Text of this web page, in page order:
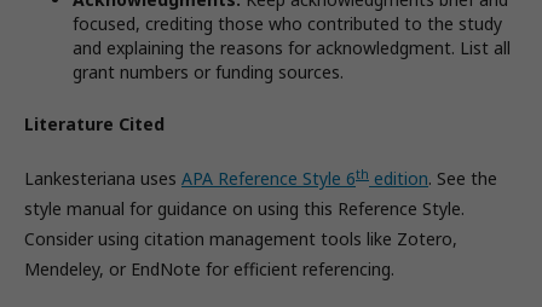
focused, crediting those who contributed to the study
and explaining the reasons for acknowledgment. List all
grant numbers or funding sources.
Literature Cited
Lankesteriana uses APA Reference Style 6th edition. See the
style manual for guidance on using this Reference Style.
Consider using citation management tools like Zotero,
Mendeley, or EndNote for efficient referencing.